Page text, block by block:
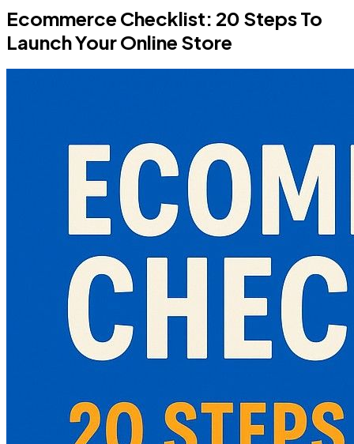
Ecommerce Checklist: 20 Steps To
Launch Your Online Store